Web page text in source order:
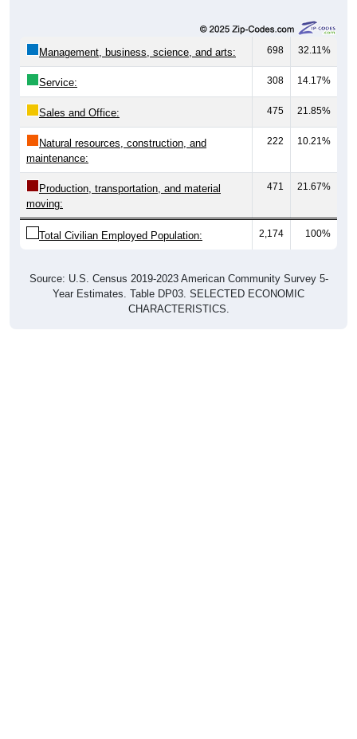
Management, business, science, and arts: 698 32.11%
Service: 308 14.17%
Sales and Office: 475 21.85%
Natural resources, construction, and
maintenance:
222 10.21%
Production, transportation, and material
moving:
471 21.67%
Total Civilian Employed Population: 2,174 100%
Source: U.S. Census 2019-2023 American Community Survey 5-
Year Estimates. Table DP03. SELECTED ECONOMIC
CHARACTERISTICS.